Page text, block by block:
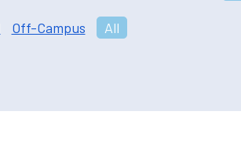
Off-Campus All